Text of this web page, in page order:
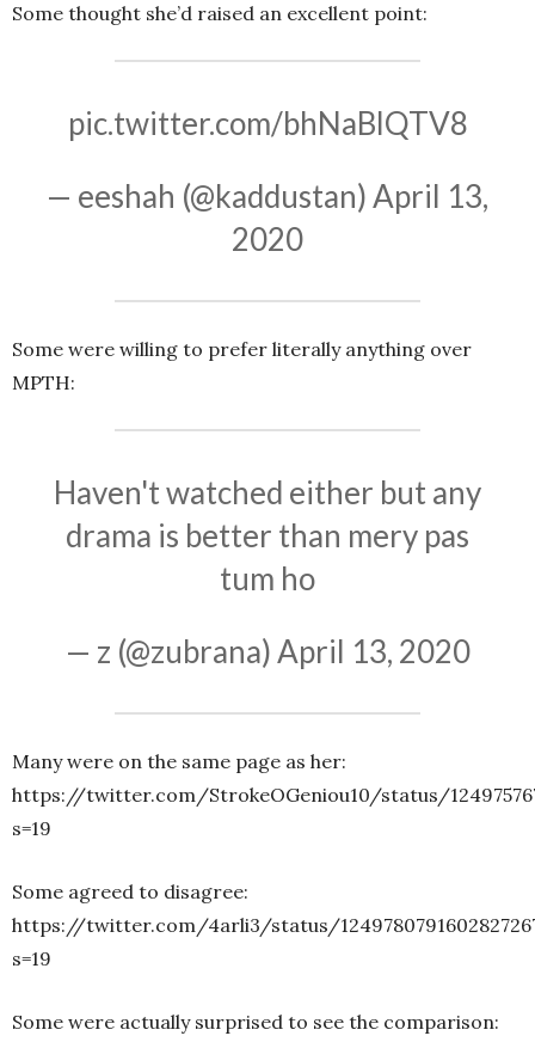
Some thought she’d raised an excellent point:
pic.twitter.com/bhNaBlQTV8
— eeshah (@kaddustan)April 13,
2020
Some were willing to prefer literally anything over
MPTH:
Haven't watched either but any
drama is better than mery pas
tum ho
— z (@zubrana)April 13, 2020
Many were on the same page as her:
https://twitter.com/StrokeOGeniou10/status/
s=19
Some agreed to disagree:
https://twitter.com/4arli3/status/
s=19
Some were actually surprised to see the comparison: